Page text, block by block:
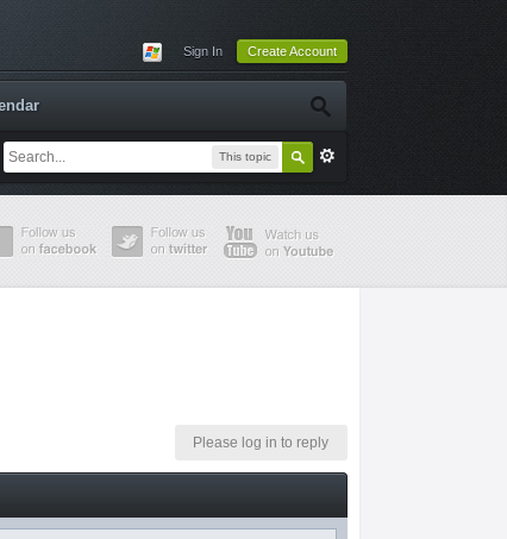
Sign In Create Account
This topic
Please log in to reply